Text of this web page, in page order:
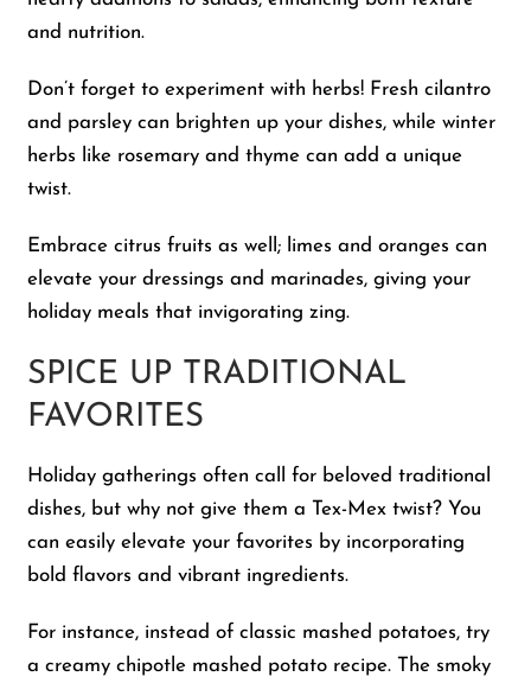
and nutrition.
Don’t forget to experiment with herbs! Fresh cilantro
and parsley can brighten up your dishes, while winter
herbs like rosemary and thyme can add a unique
twist.
Embrace citrus fruits as well; limes and oranges can
elevate your dressings and marinades, giving your
holiday meals that invigorating zing.
SPICE UP TRADITIONAL
FAVORITES
Holiday gatherings often call for beloved traditional
dishes, but why not give them a Tex-Mex twist? You
can easily elevate your favorites by incorporating
bold flavors and vibrant ingredients.
For instance, instead of classic mashed potatoes, try
a creamy chipotle mashed potato recipe. The smoky